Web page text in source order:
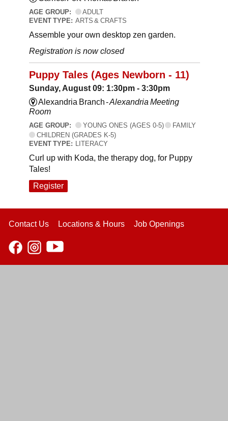
AGE GROUP:
ADULT
EVENT TYPE: ARTS & CRAFTS
Assemble your own desktop zen garden.
Registration is now closed
Puppy Tales (Ages Newborn - 11)
Sunday, August 09: 1:30pm - 3:30pm
Alexandria Branch -Alexandria Meeting
Room
AGE GROUP: YOUNG ONES (AGES 0-5)
FAMILY
CHILDREN (GRADES K-5)
EVENT TYPE: LITERACY
Curl up with Koda, the therapy dog, for Puppy
Tales!
Register
Contact Us Locations & Hours Job Openings